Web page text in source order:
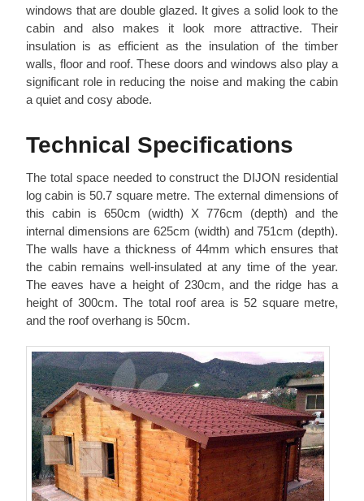
windows that are double glazed. It gives a solid look to the
cabin and also makes it look more attractive. Their
insulation is as efficient as the insulation of the timber
walls, floor and roof. These doors and windows also play a
significant role in reducing the noise and making the cabin
a quiet and cosy abode.
Technical Specifications
The total space needed to construct the DIJON residential
log cabin is 50.7 square metre. The external dimensions of
this cabin is 650cm (width) X 776cm (depth) and the
internal dimensions are 625cm (width) and 751cm (depth).
The walls have a thickness of 44mm which ensures that
the cabin remains well-insulated at any time of the year.
The eaves have a height of 230cm, and the ridge has a
height of 300cm. The total roof area is 52 square metre,
and the roof overhang is 50cm.